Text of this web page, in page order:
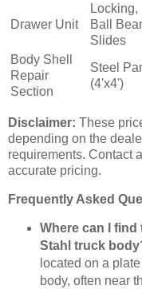
Drawer Unit
Locking,
Ball
Slides
Body Shell
Repair
Section
Steel
(4'x4')
Disclaimer: These
depending on the
requirements. Contact
accurate pricing.
Frequently Asked
Where can I
Stahl truck
located on a
body, often near